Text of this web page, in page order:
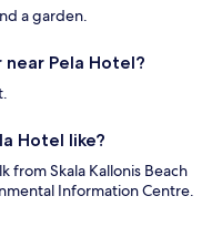
a garden.
Pela Hotel?
Hotel like?
from Skala Kallonis Beach
Information Centre.